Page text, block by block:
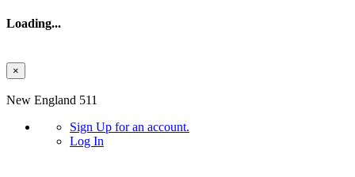
Loading...
×
New England 511
Sign Up for an account.
Log In